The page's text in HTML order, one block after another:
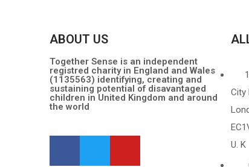
ABOUT US
Together Sense is an independent
registred charity in England and Wales
(1135563) identifying, creating and
sustaining potential of disavantaged
children in United Kingdom and around
the world
City
U. K